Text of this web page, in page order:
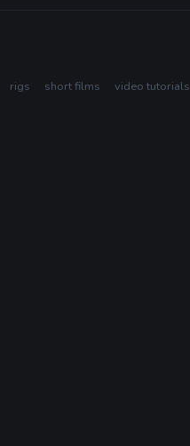
rigs short films video tutorials